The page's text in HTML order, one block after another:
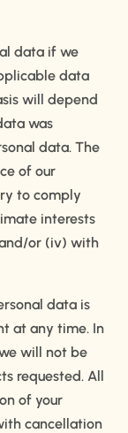
data if we
data
will depend
was
data. The
of our
to comply
interests
or (iv) with
data is
at any time. In
will not be
requested. All
of your
cancellation